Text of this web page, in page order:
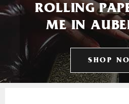
ROLLING
ME IN
SHOP